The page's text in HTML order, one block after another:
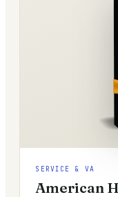
SERVICE & VA
American